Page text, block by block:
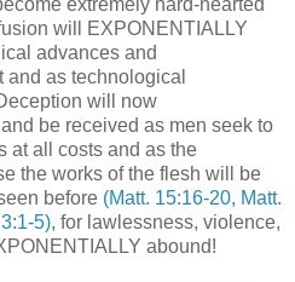
will EXPONENTIALLY
advances and
as technological
will now
be received as men seek to
at all costs and as the
the works of the flesh will be
before (Matt. 15:16-20, Matt.
5), for lawlessness, violence,
abound!